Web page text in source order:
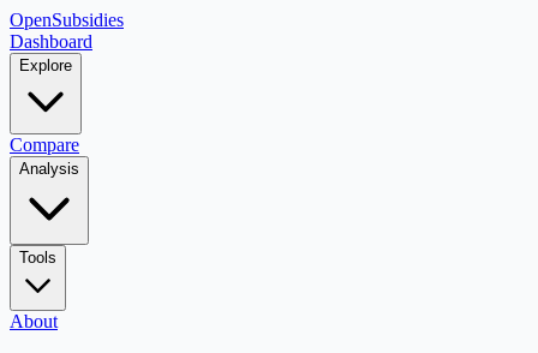
OpenSubsidies
Dashboard
Explore
Compare
Analysis
Tools
About